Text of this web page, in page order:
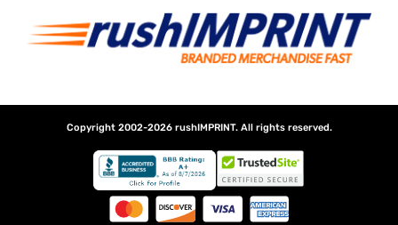
Copyright 2002-2026 rushIMPRINT. All rights reserved.